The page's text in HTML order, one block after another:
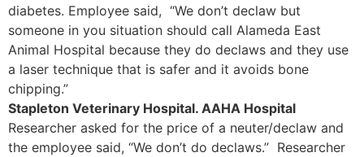
diabetes. Employee said, “We don’t declaw but
someone in you situation should call Alameda East
Animal Hospital because they do declaws and they use
a laser technique that is safer and it avoids bone
chipping.”
Stapleton Veterinary Hospital. AAHA Hospital
Researcher asked for the price of a neuter/declaw and
the employee said, “We don’t do declaws.” Researcher